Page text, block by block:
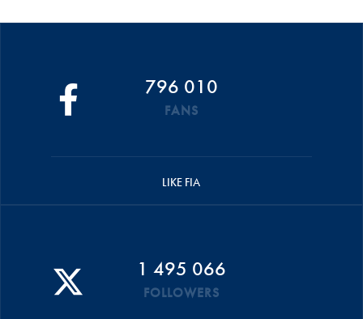
796 010
FANS
LIKE FIA
1 495 066
FOLLOWERS